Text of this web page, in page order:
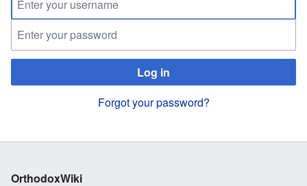
Log in
Forgot your password?
OrthodoxWiki